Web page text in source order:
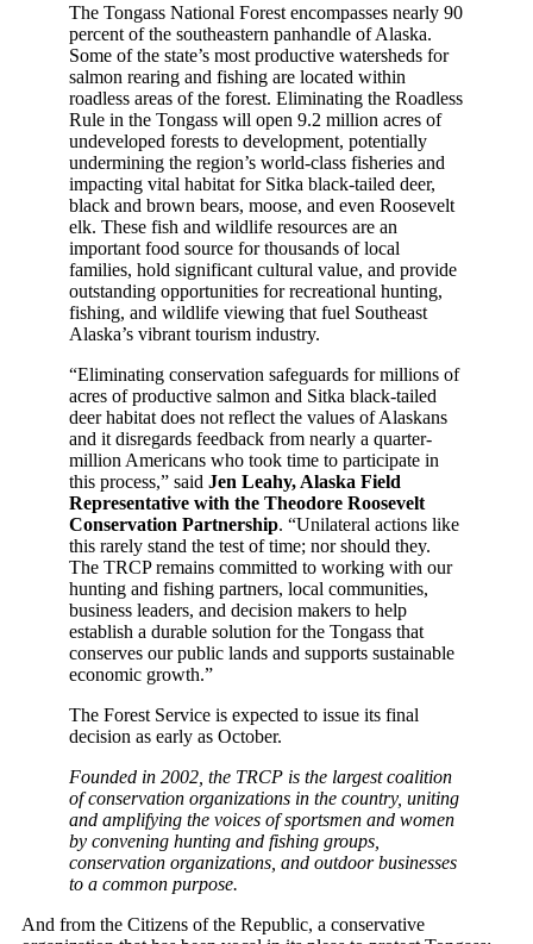
The Tongass National Forest encompasses nearly 90
percent of the southeastern panhandle of Alaska.
Some of the state’s most productive watersheds for
salmon rearing and fishing are located within
roadless areas of the forest. Eliminating the Roadless
Rule in the Tongass will open 9.2 million acres of
undeveloped forests to development, potentially
undermining the region’s world-class fisheries and
impacting vital habitat for Sitka black-tailed deer,
black and brown bears, moose, and even Roosevelt
elk. These fish and wildlife resources are an
important food source for thousands of local
families, hold significant cultural value, and provide
outstanding opportunities for recreational hunting,
fishing, and wildlife viewing that fuel Southeast
Alaska’s vibrant tourism industry.
“Eliminating conservation safeguards for millions of
acres of productive salmon and Sitka black-tailed
deer habitat does not reflect the values of Alaskans
and it disregards feedback from nearly a quarter-
million Americans who took time to participate in
this process,” said Jen Leahy, Alaska Field
Representative with the Theodore Roosevelt
Conservation Partnership. “Unilateral actions like
this rarely stand the test of time; nor should they.
The TRCP remains committed to working with our
hunting and fishing partners, local communities,
business leaders, and decision makers to help
establish a durable solution for the Tongass that
conserves our public lands and supports sustainable
economic growth.”
The Forest Service is expected to issue its final
decision as early as October.
Founded in 2002, the TRCP is the largest coalition
of conservation organizations in the country, uniting
and amplifying the voices of sportsmen and women
by convening hunting and fishing groups,
conservation organizations, and outdoor businesses
to a common purpose.
And from the Citizens of the Republic, a conservative